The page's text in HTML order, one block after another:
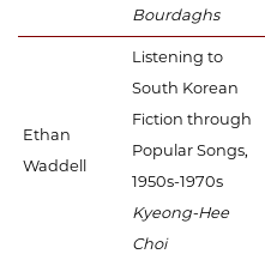
Bourdaghs
Ethan
Waddell
Listening to
South Korean
Fiction through
Popular Songs,
1950s-1970s
Kyeong-Hee
Choi